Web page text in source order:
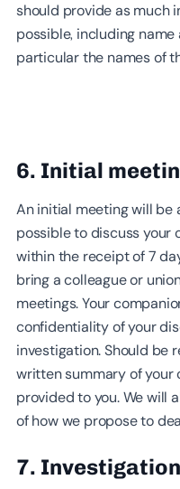
should provide as much
possible, including
particular the names of
6. Initial
An initial meeting will be
possible to discuss your
within the receipt of 7
bring a colleague or
meetings. Your
confidentiality of your
investigation. Should be
written summary of your
provided to you. We will
of how we propose to
7. Investigation